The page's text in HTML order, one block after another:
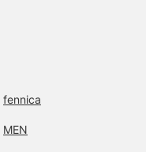
fennica
MEN